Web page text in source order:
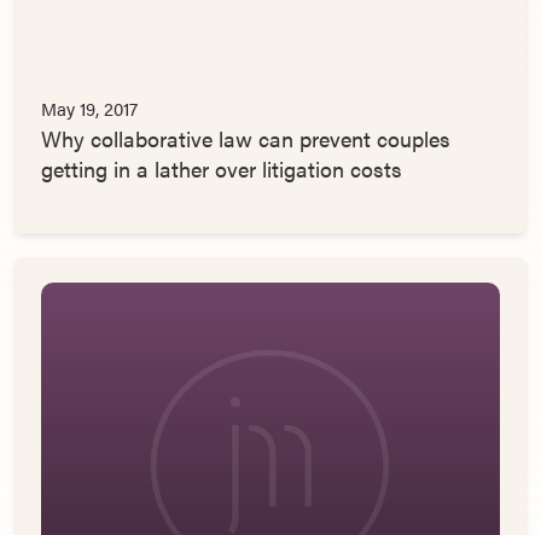
May 19, 2017
Why collaborative law can prevent couples
getting in a lather over litigation costs